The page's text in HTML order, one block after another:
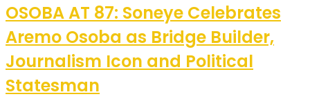
OSOBA AT 87: Soneye Celebrates
Aremo Osoba as Bridge Builder,
Journalism Icon and Political
Statesman